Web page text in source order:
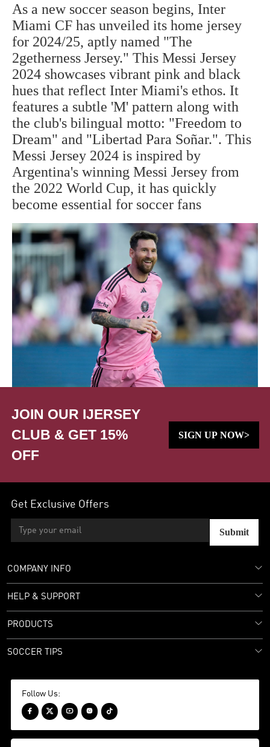
As a new soccer season begins, Inter
Miami CF has unveiled its home jersey
for 2024/25, aptly named "The
2getherness Jersey." This Messi Jersey
2024 showcases vibrant pink and black
hues that reflect Inter Miami's ethos. It
features a subtle 'M' pattern along with
the club's bilingual motto: "Freedom to
Dream" and "Libertad Para Soñar.". This
Messi Jersey 2024 is inspired by
Argentina's winning Messi Jersey from
the 2022 World Cup, it has quickly
become essential for soccer fans
JOIN OUR IJERSEY
CLUB & GET 15%
OFF
SIGN UP NOW>
Get Exclusive Offers
Submit
COMPANY INFO
HELP & SUPPORT
PRODUCTS
SOCCER TIPS
Follow Us:
    